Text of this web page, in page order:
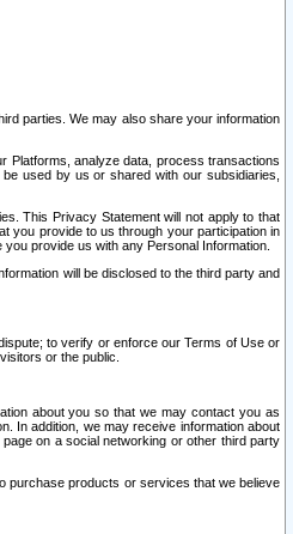
parties. We may also share your information
Platforms, analyze data, process transactions
used by us or shared with our subsidiaries,
This Privacy Statement will not apply to that
you provide to us through your participation in
provide us with any Personal Information.
will be disclosed to the third party and
to verify or enforce our Terms of Use or
or the public.
about you so that we may contact you as
In addition, we may receive information about
on a social networking or other third party
purchase products or services that we believe